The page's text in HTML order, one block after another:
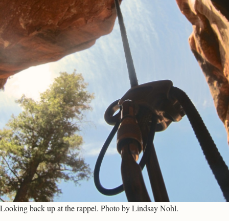
Looking back up at the rappel. Photo by Lindsay Nohl.